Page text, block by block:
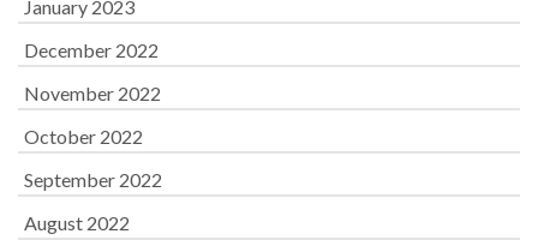
January 2023
December 2022
November 2022
October 2022
September 2022
August 2022